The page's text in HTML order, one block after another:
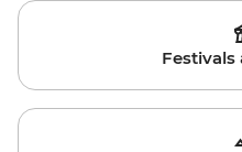
Festivals